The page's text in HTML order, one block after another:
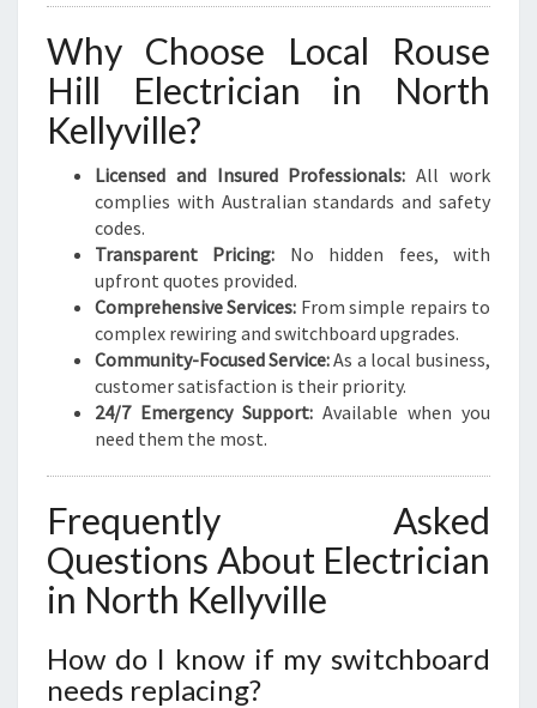
Why Choose Local Rouse
Hill Electrician in North
Kellyville?
Licensed and Insured Professionals: All work
complies with Australian standards and safety
codes.
Transparent Pricing: No hidden fees, with
upfront quotes provided.
Comprehensive Services: From simple repairs to
complex rewiring and switchboard upgrades.
Community-Focused Service:As a local business,
customer satisfaction is their priority.
24/7 Emergency Support: Available when you
need them the most.
Frequently Asked
Questions About Electrician
in North Kellyville
How do I know if my switchboard
needs replacing?